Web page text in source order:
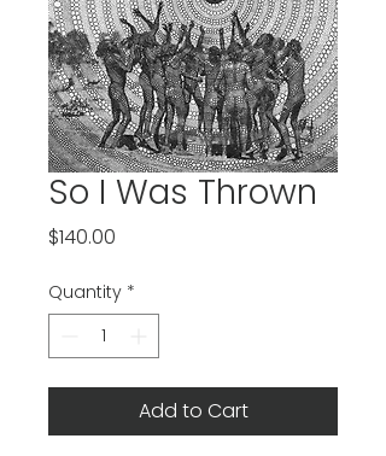
So I Was Thrown
$140.00
Quantity *
Add to Cart